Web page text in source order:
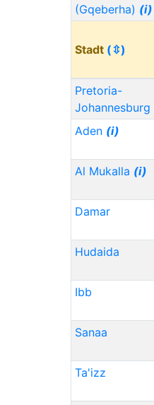
(Gqeberha) (i)
Stadt (⇳)
Pretoria-
Johannesburg
Aden (i)
Al Mukalla (i)
Damar
Hudaida
Ibb
Sanaa
Ta'izz